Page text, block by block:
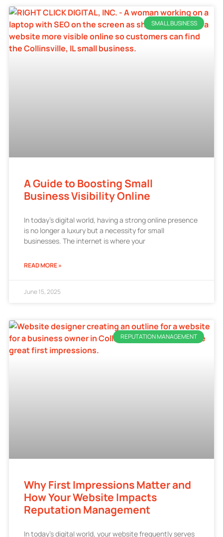
SMALL BUSINESS
A Guide to Boosting Small
Business Visibility Online
In today’s digital world, having a strong online presence
is no longer a luxury but a necessity for small
businesses. The internet is where your
READ MORE »
June 15, 2025
REPUTATION MANAGEMENT
Why First Impressions Matter and
How Your Website Impacts
Reputation Management
In today’s digital world, your website frequently serves